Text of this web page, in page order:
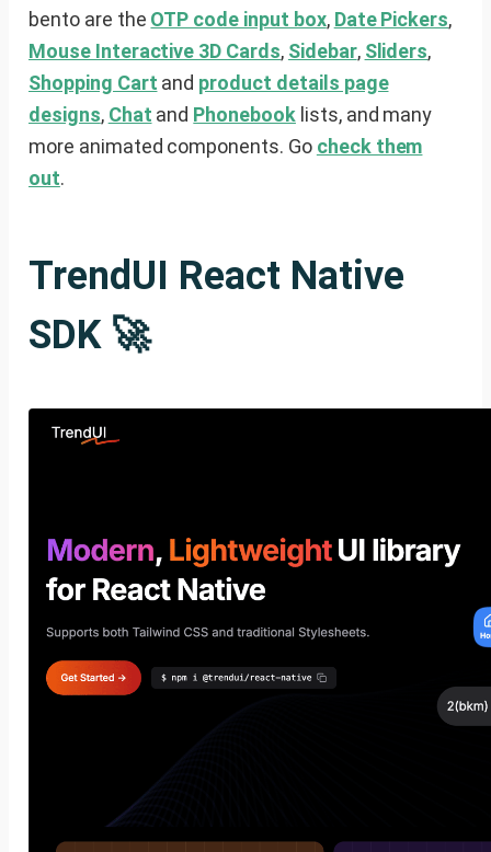
bento are the OTP code input box, Date Pickers,
Mouse Interactive 3D Cards, Sidebar, Sliders,
Shopping Cart and product details page
designs, Chat and Phonebooklists, and many
more animated components. Go check them
out.
TrendUI React Native
SDK 🚀